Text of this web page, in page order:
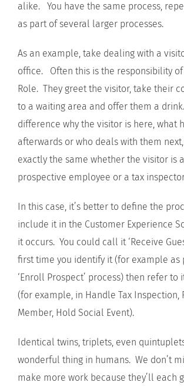
alike. You have the same process,
as part of several larger processes.
As an example, take dealing with a
office. Often this is the responsibility
Role. They greet the visitor, take their
to a waiting area and offer them a
difference why the visitor is here, what
afterwards or who deals with them
exactly the same whether the visitor is
prospective employee or a tax
In this case, it’s better to define the
include it in the Customer Experience
it occurs. You could call it ‘Receive
first time you identify it (for example as
‘Enroll Prospect’ process) then refer to
(for example, in Handle Tax Inspection,
Member, Hold Social Event).
Identical twins, triplets, even
wonderful thing in humans. We don’t
make more work because they’ll each